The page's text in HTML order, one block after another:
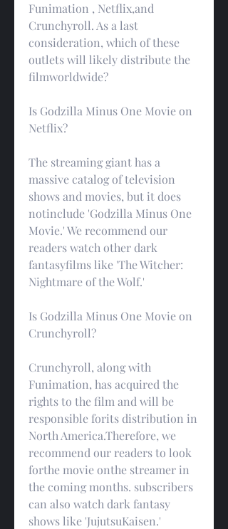
Funimation , Netflix,and
Crunchyroll. As a last
consideration, which of these
outlets will likely distribute the
filmworldwide?
Is Godzilla Minus One Movie on
Netflix?
The streaming giant has a
massive catalog of television
shows and movies, but it does
notinclude 'Godzilla Minus One
Movie.' We recommend our
readers watch other dark
fantasyfilms like 'The Witcher:
Nightmare of the Wolf.'
Is Godzilla Minus One Movie on
Crunchyroll?
Crunchyroll, along with
Funimation, has acquired the
rights to the film and will be
responsible forits distribution in
North America.Therefore, we
recommend our readers to look
forthe movie onthe streamer in
the coming months. subscribers
can also watch dark fantasy
shows like 'JujutsuKaisen.'